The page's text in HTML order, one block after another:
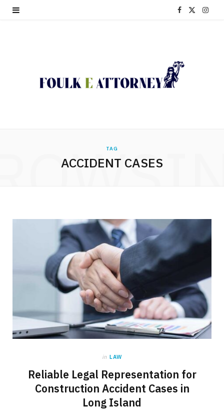
F
e
I
TAG
ACCIDENT CASES
in LAW
Reliable Legal Representation for
Construction Accident Cases in
Long Island